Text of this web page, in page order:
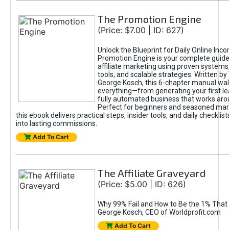
The Promotion Engine
(Price: $7.00 | ID: 627)
Unlock the Blueprint for Daily Online
Promotion Engine is your complete
affiliate marketing using proven
tools, and scalable strategies. Written by
George Kosch, this 6-chapter manual
everything—from generating your first
fully automated business that works
Perfect for beginners and seasoned
this ebook delivers practical steps, insider tools, and daily
into lasting commissions.
Add To Cart
The Affiliate Graveyard
(Price: $5.00 | ID: 626)
Why 99% Fail and How to Be the 1%
George Kosch, CEO of Worldprofit.com
Add To Cart